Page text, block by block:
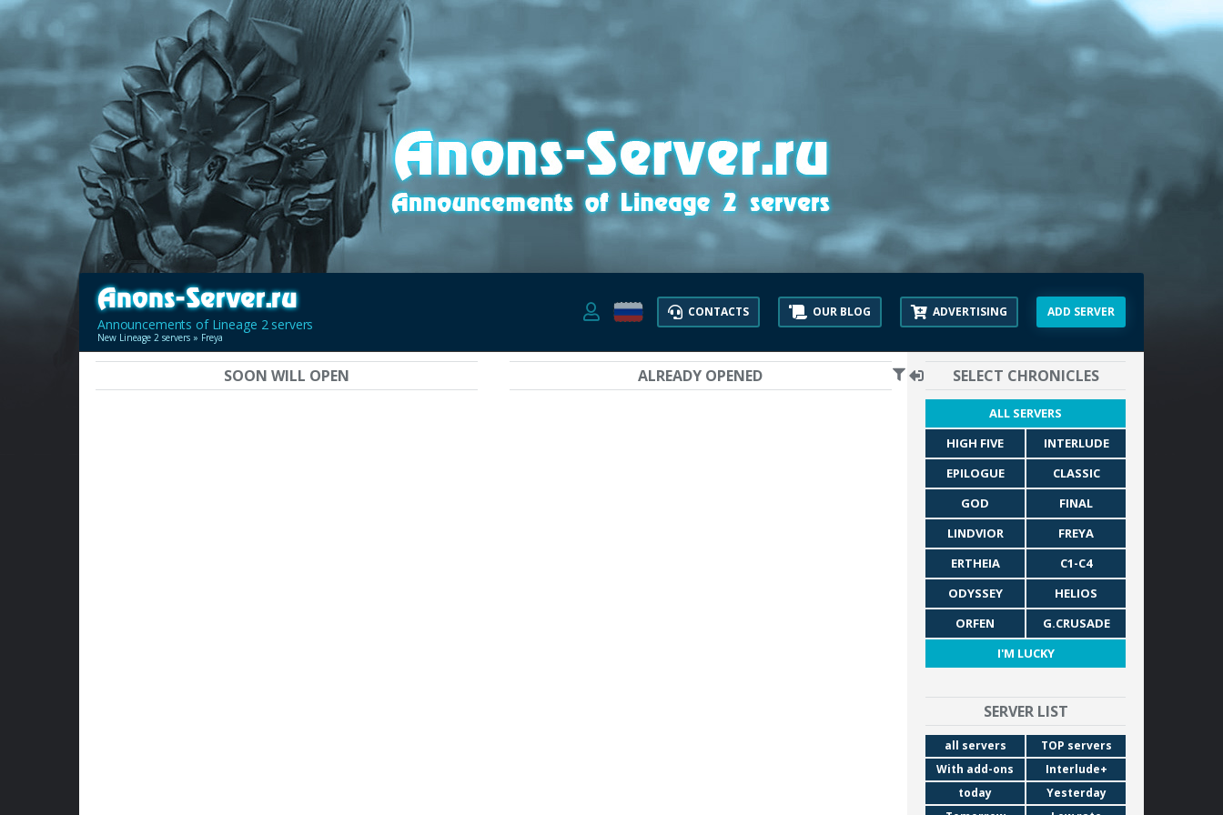
Announcements of Lineage 2 servers
New Lineage 2 servers » Freya
CONTACTS OUR BLOG ADVERTISING ADD SERVER
SOON WILL OPEN ALREADY OPENED SELECT CHRONICLES
ALL SERVERS
HIGH FIVE
INTERLUDE
EPILOGUE
CLASSIC
GOD
FINAL
LINDVIOR
FREYA
ERTHEIA
C1-C4
ODYSSEY
HELIOS
ORFEN
G.CRUSADE
I'M LUCKY
SERVER LIST
all servers
TOP servers
With add-ons
Interlude+
today
Yesterday